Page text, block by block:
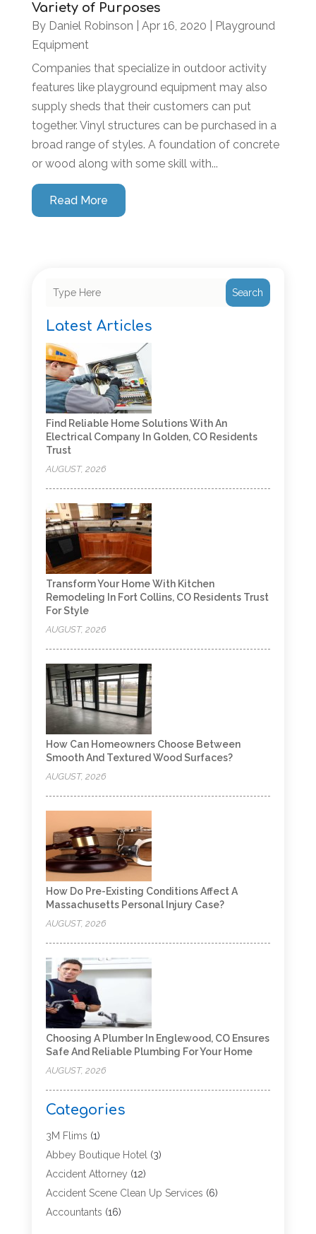
Variety of Purposes
By Daniel Robinson Apr 16, 2020
Playground
Equipment
Companies that specialize in outdoor activity
features like playground equipment may also
supply sheds that their customers can put
together. Vinyl structures can be purchased in a
broad range of styles. A foundation of concrete
or wood along with some skill with...
Read More
Search
Latest Articles
Find Reliable Home Solutions With An
Electrical Company In Golden, CO Residents
Trust
AUGUST, 2026
Transform Your Home With Kitchen
Remodeling In Fort Collins, CO Residents Trust
For Style
AUGUST, 2026
How Can Homeowners Choose Between
Smooth And Textured Wood Surfaces?
AUGUST, 2026
How Do Pre-Existing Conditions Affect A
Massachusetts Personal Injury Case?
AUGUST, 2026
Choosing A Plumber In Englewood, CO Ensures
Safe And Reliable Plumbing For Your Home
AUGUST, 2026
Categories
3M Flims (1)
Abbey Boutique Hotel(3)
Accident Attorney (12)
Accident Scene Clean Up Services (6)
Accountants (16)